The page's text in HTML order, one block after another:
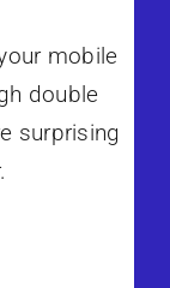
mobile
double
surprising